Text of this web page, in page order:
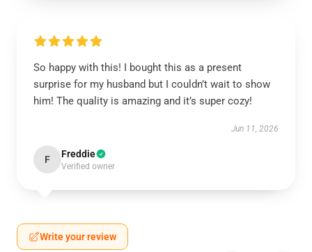
So happy with this! I bought this as a present
surprise for my husband but I couldn’t wait to show
him! The quality is amazing and it’s super cozy!
Jun 11, 2026
F Freddie
Verified owner
Write your review